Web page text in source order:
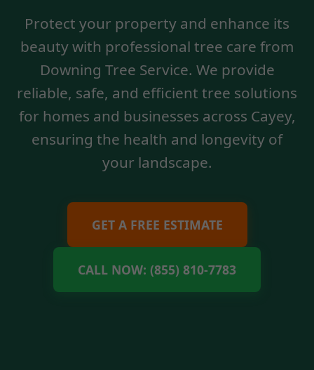
Protect your property and enhance its
beauty with professional tree care from
Downing Tree Service. We provide
reliable, safe, and efficient tree solutions
for homes and businesses across Cayey,
ensuring the health and longevity of
your landscape.
GET A FREE ESTIMATE
CALL NOW: (855) 810-7783